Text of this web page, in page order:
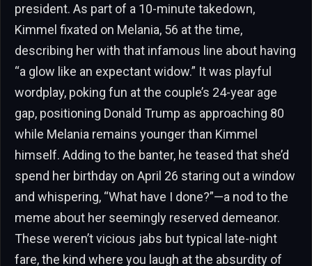
president. As part of a 10-minute takedown,
Kimmel fixated on Melania, 56 at the time,
describing her with that infamous line about having
“a glow like an expectant widow.” It was playful
wordplay, poking fun at the couple’s 24-year age
gap, positioning Donald Trump as approaching 80
while Melania remains younger than Kimmel
himself. Adding to the banter, he teased that she’d
spend her birthday on April 26 staring out a window
and whispering, “What have I done?”—a nod to the
meme about her seemingly reserved demeanor.
These weren’t vicious jabs but typical late-night
fare, the kind where you laugh at the absurdity of